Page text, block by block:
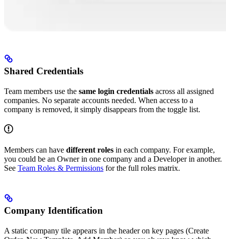
Shared Credentials
Team members use the same login credentials across all assigned
companies. No separate accounts needed. When access to a
company is removed, it simply disappears from the toggle list.
Members can have different roles in each company. For example,
you could be an Owner in one company and a Developer in another.
See Team Roles & Permissions for the full roles matrix.
Company Identification
A static company tile appears in the header on key pages (Create